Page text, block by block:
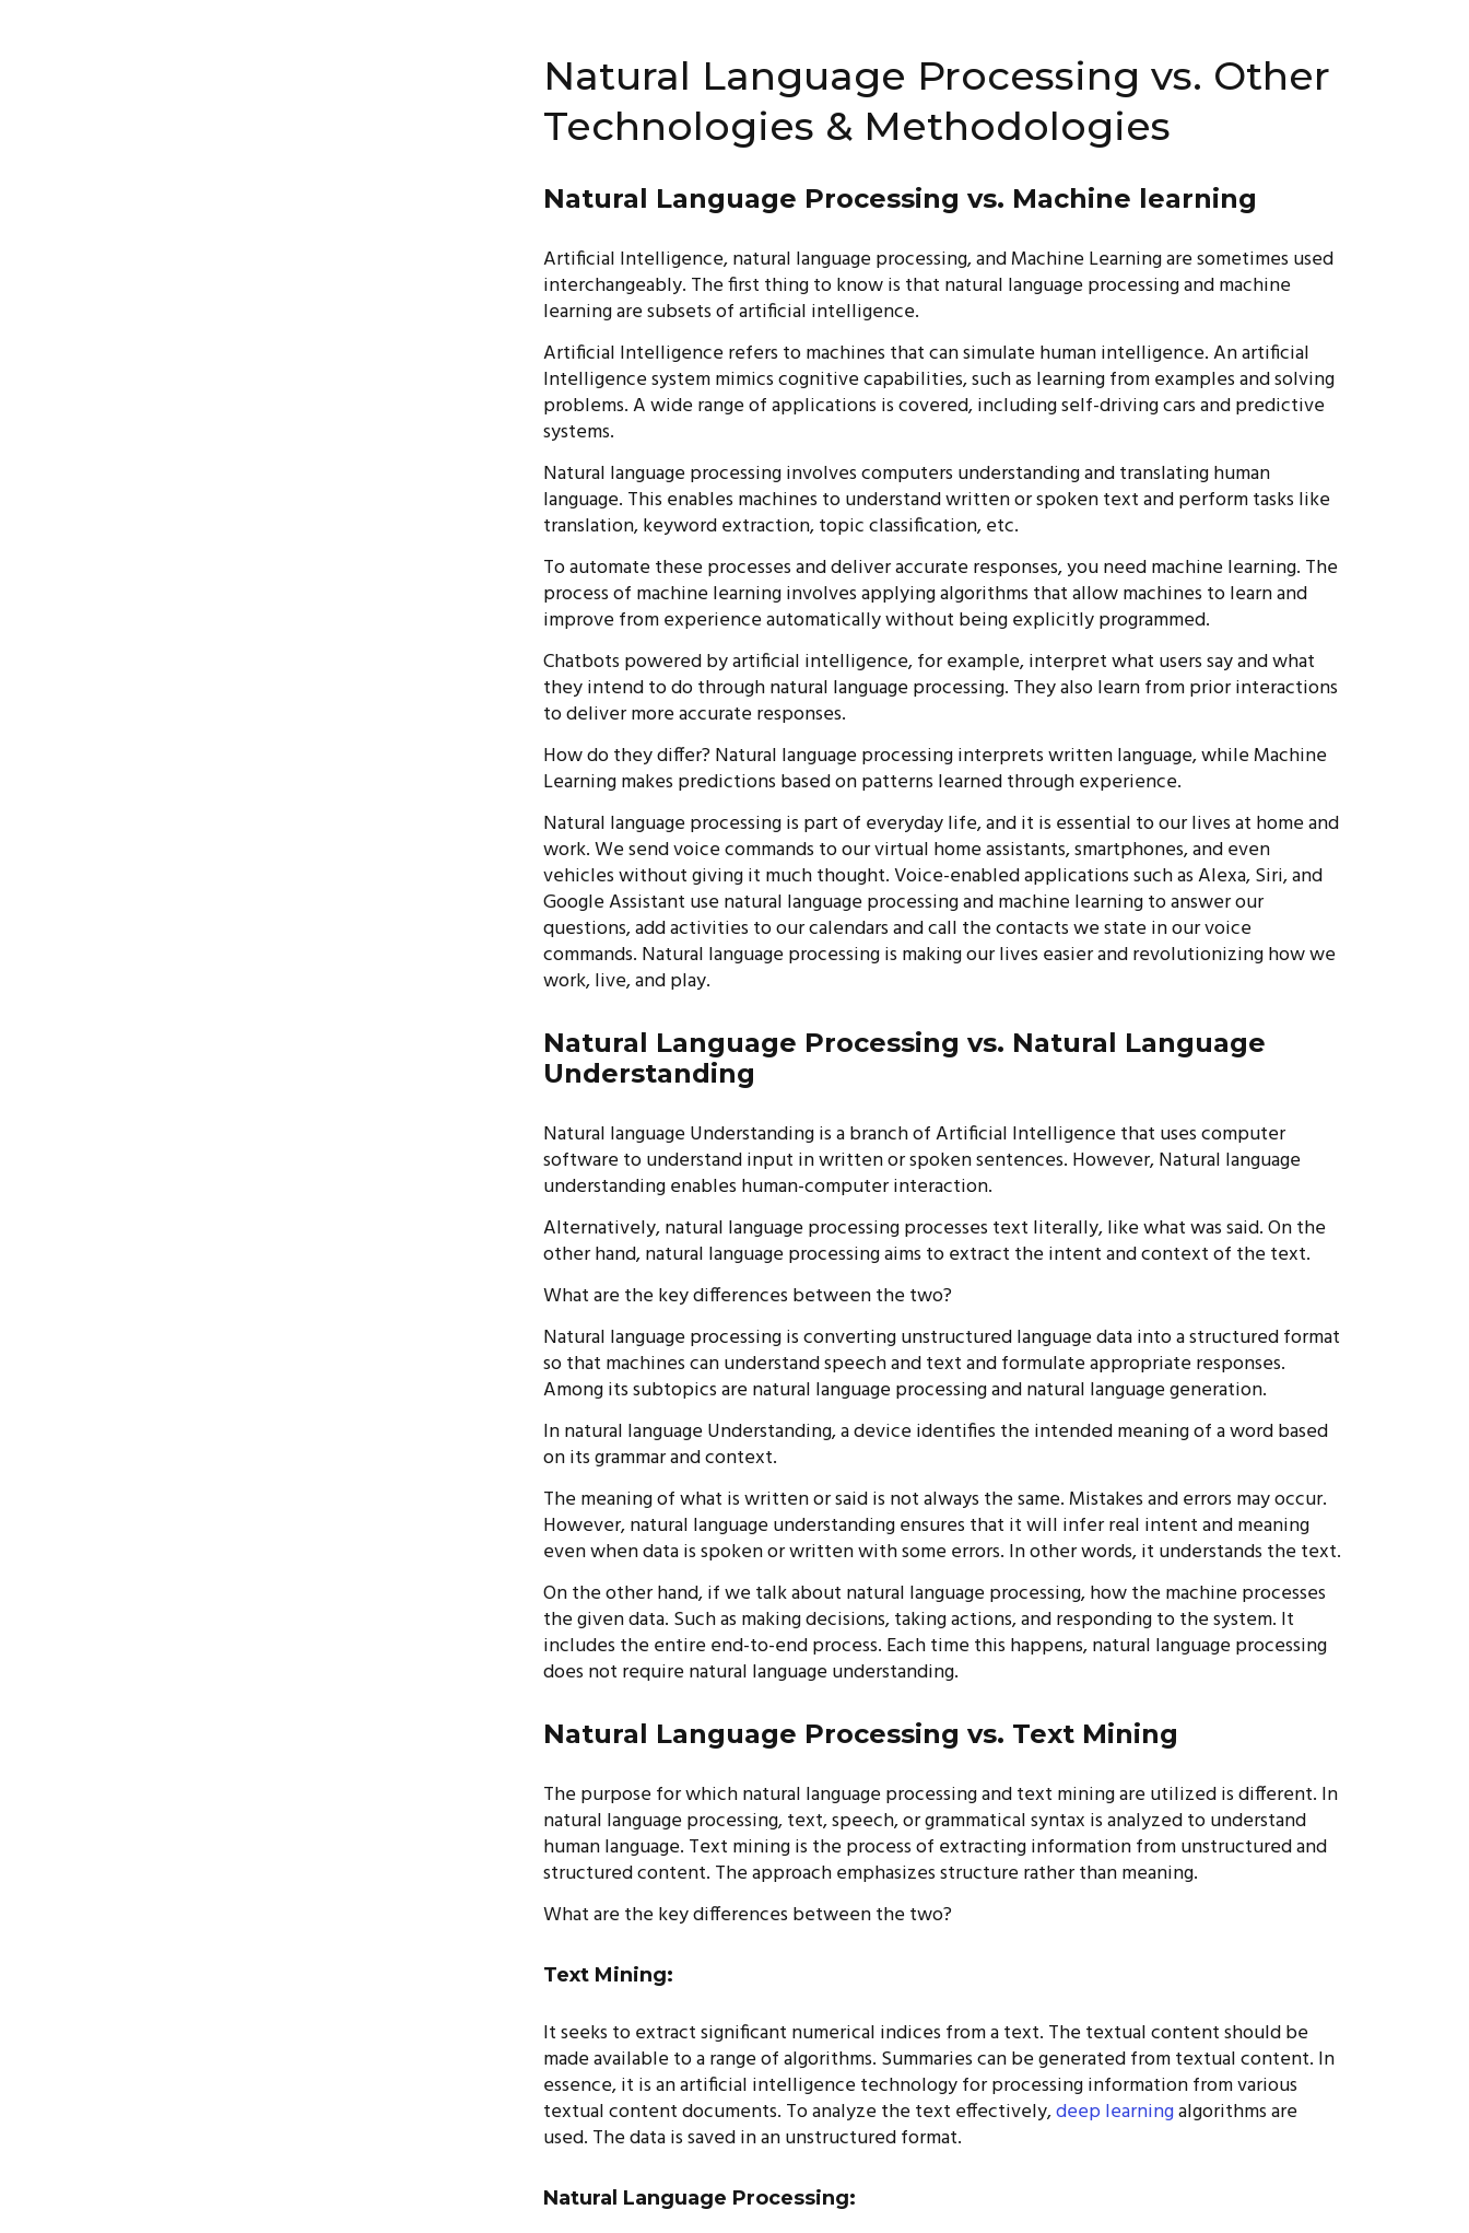
Natural Language Processing vs. Other
Technologies & Methodologies
Natural Language Processing vs. Machine learning
Artificial Intelligence, natural language processing, and Machine Learning are sometimes used
interchangeably. The first thing to know is that natural language processing and machine
learning are subsets of artificial intelligence.
Artificial Intelligence refers to machines that can simulate human intelligence. An artificial
Intelligence system mimics cognitive capabilities, such as learning from examples and solving
problems. A wide range of applications is covered, including self-driving cars and predictive
systems.
Natural language processing involves computers understanding and translating human
language. This enables machines to understand written or spoken text and perform tasks like
translation, keyword extraction, topic classification, etc.
To automate these processes and deliver accurate responses, you need machine learning. The
process of machine learning involves applying algorithms that allow machines to learn and
improve from experience automatically without being explicitly programmed.
Chatbots powered by artificial intelligence, for example, interpret what users say and what
they intend to do through natural language processing. They also learn from prior interactions
to deliver more accurate responses.
How do they differ? Natural language processing interprets written language, while Machine
Learning makes predictions based on patterns learned through experience.
Natural language processing is part of everyday life, and it is essential to our lives at home and
work. We send voice commands to our virtual home assistants, smartphones, and even
vehicles without giving it much thought. Voice-enabled applications such as Alexa, Siri, and
Google Assistant use natural language processing and machine learning to answer our
questions, add activities to our calendars and call the contacts we state in our voice
commands. Natural language processing is making our lives easier and revolutionizing how we
work, live, and play.
Natural Language Processing vs. Natural Language
Understanding
Natural language Understanding is a branch of Artificial Intelligence that uses computer
software to understand input in written or spoken sentences. However, Natural language
understanding enables human-computer interaction.
Alternatively, natural language processing processes text literally, like what was said. On the
other hand, natural language processing aims to extract the intent and context of the text.
What are the key differences between the two?
Natural language processing is converting unstructured language data into a structured format
so that machines can understand speech and text and formulate appropriate responses.
Among its subtopics are natural language processing and natural language generation.
In natural language Understanding, a device identifies the intended meaning of a word based
on its grammar and context.
The meaning of what is written or said is not always the same. Mistakes and errors may occur.
However, natural language understanding ensures that it will infer real intent and meaning
even when data is spoken or written with some errors. In other words, it understands the text.
On the other hand, if we talk about natural language processing, how the machine processes
the given data. Such as making decisions, taking actions, and responding to the system. It
includes the entire end-to-end process. Each time this happens, natural language processing
does not require natural language understanding.
Natural Language Processing vs. Text Mining
The purpose for which natural language processing and text mining are utilized is different. In
natural language processing, text, speech, or grammatical syntax is analyzed to understand
human language. Text mining is the process of extracting information from unstructured and
structured content. The approach emphasizes structure rather than meaning.
What are the key differences between the two?
Text Mining:
It seeks to extract significant numerical indices from a text. The textual content should be
made available to a range of algorithms. Summaries can be generated from textual content. In
essence, it is an artificial intelligence technology for processing information from various
textual content documents. To analyze the text effectively,deep learningalgorithms are
used. The data is saved in an unstructured format.
Natural Language Processing: